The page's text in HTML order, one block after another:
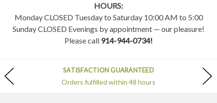
HOURS:
Monday CLOSED Tuesday to Saturday 10:00 AM to 5:00
Sunday CLOSED Evenings by appointment — our pleasure!
Please call 914-944-0734!
SATISFACTION GUARANTEED
Orders fulfilled within 48 hours